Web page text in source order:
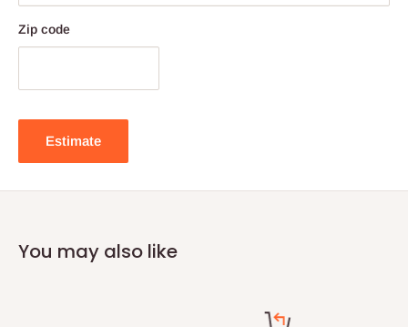
Zip code
Estimate
You may also like